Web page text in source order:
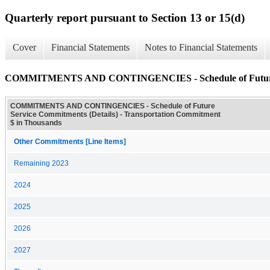
Quarterly report pursuant to Section 13 or 15(d)
Cover Financial Statements Notes to Financial Statements
COMMITMENTS AND CONTINGENCIES - Schedule of
COMMITMENTS AND CONTINGENCIES - Schedule of Future
Service Commitments (Details) - Transportation Commitment
$ in Thousands
Other Commitments [Line Items]
Remaining 2023
2024
2025
2026
2027